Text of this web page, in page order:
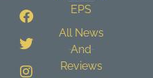
EPS
All News
And
Reviews